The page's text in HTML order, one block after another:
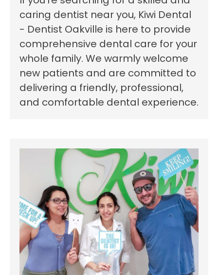
caring dentist near you, Kiwi Dental
- Dentist Oakville is here to provide
comprehensive dental care for your
whole family. We warmly welcome
new patients and are committed to
delivering a friendly, professional,
and comfortable dental experience.